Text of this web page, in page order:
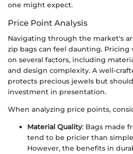
one might expect.
Price Point Analysis
Navigating through the market's
zip bags can feel daunting. Pricing
on several factors, including
and design complexity. A well-
protects precious jewels but
investment in presentation.
When analyzing price points,
Material Quality: Bags made
tend to be pricier than
However, the benefits in